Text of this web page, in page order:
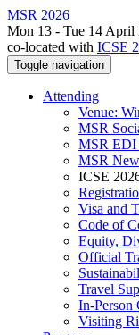
MSR 2026
Mon 13 - Tue 14 April
co-located with ICSE
Toggle navigation
Attending
Venue:
MSR
MSR EDI
MSR
ICSE
Visa and
Code of
Equity,
Official
Travel
In-Person
Visiting